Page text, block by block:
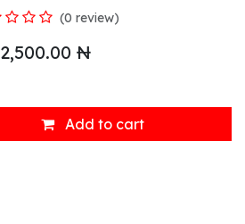
(0 review)
2,500.00 ₦
Add to cart